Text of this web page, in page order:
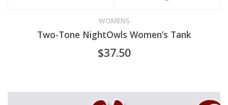
product
has
multiple
The
WOMENS
Two-Tone NightOwls Women’s Tank
$37.50